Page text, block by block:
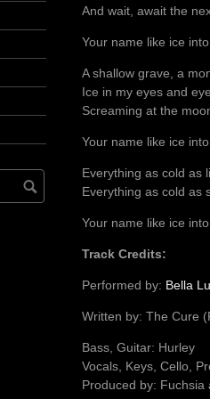
And wait, await the
Your name like ice
A shallow grave, a
Ice in my eyes and
Screaming at the
Your name like ice
Everything as cold as
Everything as cold as
Your name like ice
Track Credits:
Performed by: Bella
Written by: The Cure
Bass, Guitar: Hurley
Vocals, Keys, Cello,
Produced by: Fuchsia